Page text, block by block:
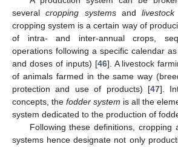
severalcropping systemsand
cropping system is a certain way of
of intra- and inter-annual crops,
operations following a specific calendar
and doses of inputs) [46]. A livestock
of animals farmed in the same way
protection and use of products) [47].
concepts, the fodder system is all the
system dedicated to the production of
Following these definitions, cropping
systems hence designate not only